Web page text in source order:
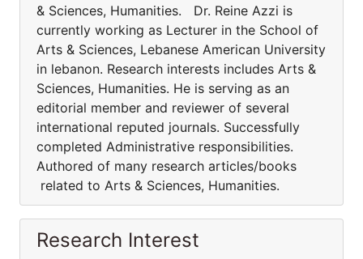
& Sciences, Humanities. Dr. Reine Azzi is
currently working as Lecturer in the School of
Arts & Sciences, Lebanese American University
in lebanon. Research interests includes Arts &
Sciences, Humanities. He is serving as an
editorial member and reviewer of several
international reputed journals. Successfully
completed Administrative responsibilities.
Authored of many research articles/books
related to Arts & Sciences, Humanities.
Research Interest